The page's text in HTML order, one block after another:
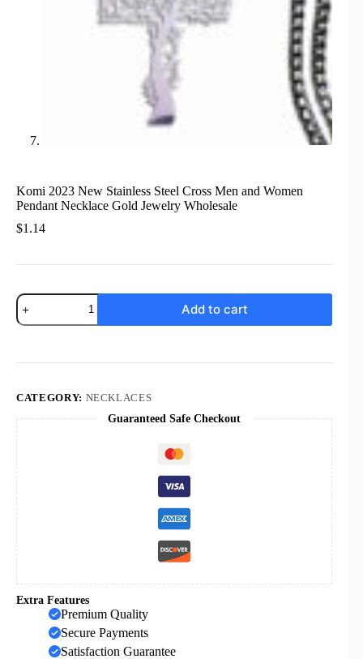
Komi 2023 New Stainless Steel Cross Men and Women
Pendant Necklace Gold Jewelry Wholesale
$1.14
Komi
2023
New
and
Pendant
Necklace
Gold
Jewelry
Wholesale
quantity
Add to cart
CATEGORY: NECKLACES
Guaranteed Safe Checkout
Extra Features
Premium Quality
Secure Payments
Satisfaction Guarantee